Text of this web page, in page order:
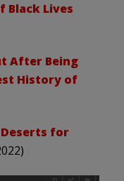
Lives
After Being
History of
Deserts for